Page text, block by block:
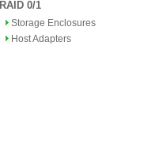
RAID 0/1
Storage Enclosures
Host Adapters